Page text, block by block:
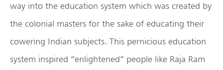
way into the education system which was created by
the colonial masters for the sake of educating their
cowering Indian subjects. This pernicious education
system inspired “enlightened” people like Raja Ram